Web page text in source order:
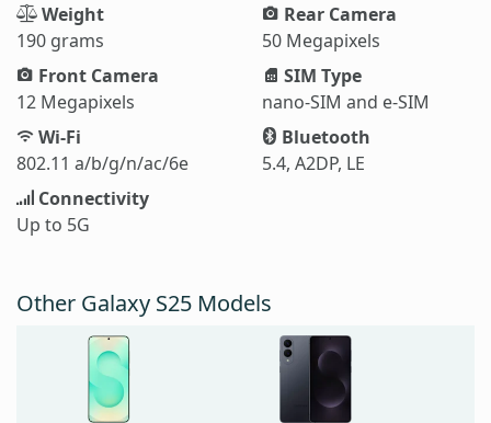
Weight
190 grams
Rear Camera
50 Megapixels
Front Camera
12 Megapixels
SIM Type
nano-SIM and e-SIM
Wi-Fi
802.11 a/b/g/n/ac/6e
Bluetooth
5.4, A2DP, LE
Connectivity
Up to 5G
Other Galaxy S25 Models